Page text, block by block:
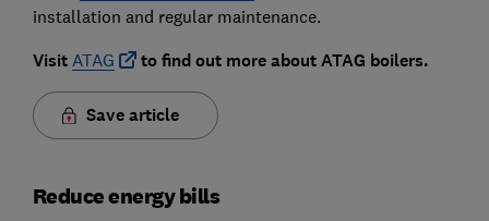
installation and regular maintenance.
Visit ATAG to find out more about ATAG boilers.
Save article
Reduce energy bills